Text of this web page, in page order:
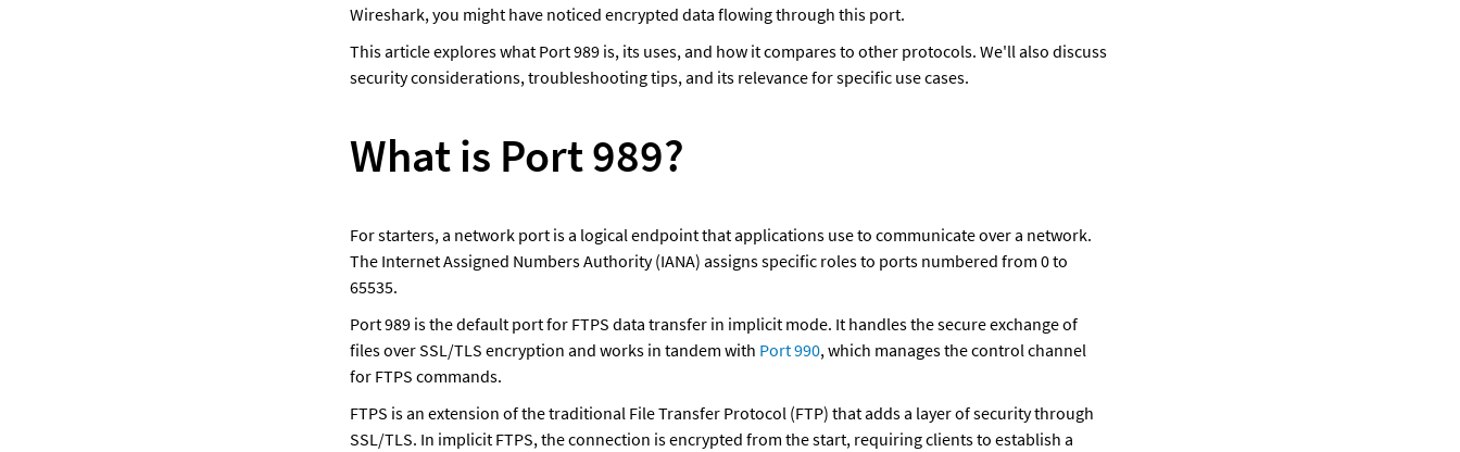
Wireshark, you might have noticed encrypted data flowing through this port.
This article explores what Port 989 is, its uses, and how it compares to other protocols. We'll also discuss
security considerations, troubleshooting tips, and its relevance for specific use cases.
What is Port 989?
For starters, a network port is a logical endpoint that applications use to communicate over a network.
The Internet Assigned Numbers Authority (IANA) assigns specific roles to ports numbered from 0 to
65535.
Port 989 is the default port for FTPS data transfer in implicit mode. It handles the secure exchange of
files over SSL/TLS encryption and works in tandem with Port 990, which manages the control channel
for FTPS commands.
FTPS is an extension of the traditional File Transfer Protocol (FTP) that adds a layer of security through
SSL/TLS. In implicit FTPS, the connection is encrypted from the start, requiring clients to establish a